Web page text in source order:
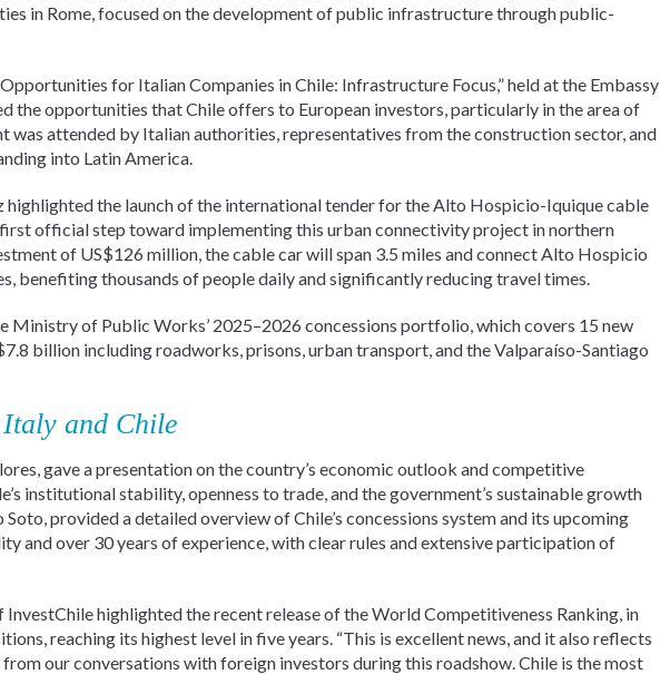
in Rome, focused on the development of public infrastructure through public-
for Italian Companies in Chile: Infrastructure Focus,” held at the Embassy
the opportunities that Chile offers to European investors, particularly in the area of
was attended by Italian authorities, representatives from the construction sector, and
into Latin America.
highlighted the launch of the international tender for the Alto Hospicio-Iquique cable
official step toward implementing this urban connectivity project in northern
of US$126 million, the cable car will span 3.5 miles and connect Alto Hospicio
benefiting thousands of people daily and significantly reducing travel times.
Ministry of Public Works’ 2025–2026 concessions portfolio, which covers 15 new
billion including roadworks, prisons, urban transport, and the Valparaíso-Santiago
and Chile
gave a presentation on the country’s economic outlook and competitive
institutional stability, openness to trade, and the government’s sustainable growth
provided a detailed overview of Chile’s concessions system and its upcoming
and over 30 years of experience, with clear rules and extensive participation of
highlighted the recent release of the World Competitiveness Ranking, in
reaching its highest level in five years. “This is excellent news, and it also reflects
from our conversations with foreign investors during this roadshow. Chile is the most